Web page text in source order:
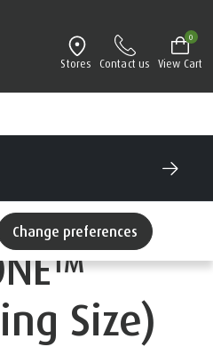
Stores Contact us View Cart
0
Change preferences
Size)